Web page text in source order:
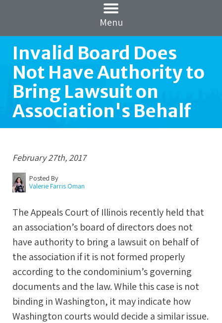
Menu
Invalid Board Does
Not Have Authority to
Bring Lawsuit on
Association's Behalf
February 27th, 2017
Posted By
Valerie Farris Oman
The Appeals Court of Illinois recently held that
an association’s board of directors does not
have authority to bring a lawsuit on behalf of
the association if it is not formed properly
according to the condominium’s governing
documents and the law. While this case is not
binding in Washington, it may indicate how
Washington courts would decide a similar issue.